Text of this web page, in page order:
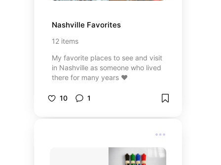
Nashville Favorites
12 items
My favorite places to see and visit
in Nashville as someone who lived
there for many years ❤️
10 1